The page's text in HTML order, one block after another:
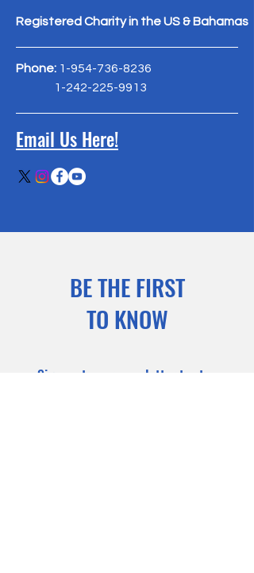
Registered Charity in the US & Bahamas
Phone: 1-954-736-8236
1-242-225-9913
Email Us Here!
BE THE FIRST
TO KNOW
Sign up to our newsletter to stay